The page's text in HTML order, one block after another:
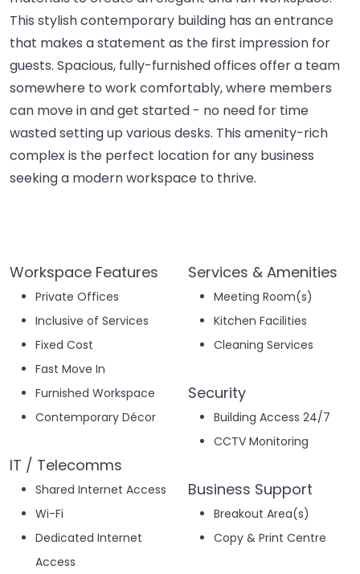
This stylish contemporary building has an entrance
that makes a statement as the first impression for
guests. Spacious, fully-furnished offices offer a team
somewhere to work comfortably, where members
can move in and get started - no need for time
wasted setting up various desks. This amenity-rich
complex is the perfect location for any business
seeking a modern workspace to thrive.
Workspace Features
Private Offices
Inclusive of Services
Fixed Cost
Fast Move In
Furnished Workspace
Contemporary Décor
IT / Telecomms
Shared Internet Access
Wi-Fi
Dedicated Internet
Access
Services & Amenities
Meeting Room(s)
Kitchen Facilities
Cleaning Services
Security
Building Access 24/7
CCTV Monitoring
Business Support
Breakout Area(s)
Copy & Print Centre